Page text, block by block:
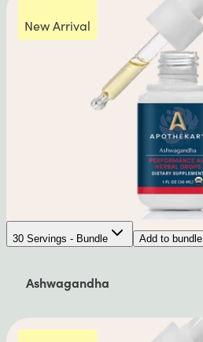
New Arrival
30 Servings - Bundle Add to bundle
Ashwagandha